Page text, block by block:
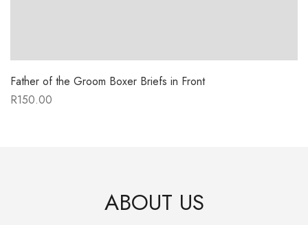
Father of the Groom Boxer Briefs in Front
R150.00
ABOUT US